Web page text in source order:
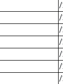
/
/
/
/
/
/
/